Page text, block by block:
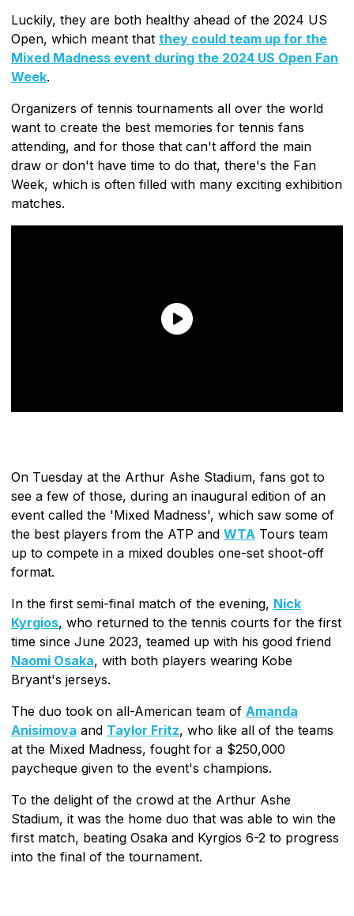
Luckily, they are both healthy ahead of the 2024 US
Open, which meant that they could team up for the
Mixed Madness event during the 2024 US Open Fan
Week.
Organizers of tennis tournaments all over the world
want to create the best memories for tennis fans
attending, and for those that can't afford the main
draw or don't have time to do that, there's the Fan
Week, which is often filled with many exciting exhibition
matches.
On Tuesday at the Arthur Ashe Stadium, fans got to
see a few of those, during an inaugural edition of an
event called the 'Mixed Madness', which saw some of
the best players from the ATP and WTA Tours team
up to compete in a mixed doubles one-set shoot-off
format.
In the first semi-final match of the evening, Nick
Kyrgios, who returned to the tennis courts for the first
time since June 2023, teamed up with his good friend
Naomi Osaka, with both players wearing Kobe
Bryant's jerseys.
The duo took on all-American team of Amanda
Anisimova and Taylor Fritz, who like all of the teams
at the Mixed Madness, fought for a $250,000
paycheque given to the event's champions.
To the delight of the crowd at the Arthur Ashe
Stadium, it was the home duo that was able to win the
first match, beating Osaka and Kyrgios 6-2 to progress
into the final of the tournament.